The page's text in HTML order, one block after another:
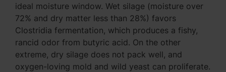
ideal moisture window. Wet silage (moisture over
72% and dry matter less than 28%) favors
Clostridia fermentation, which produces a fishy,
rancid odor from butyric acid. On the other
extreme, dry silage does not pack well, and
oxygen-loving mold and wild yeast can proliferate.